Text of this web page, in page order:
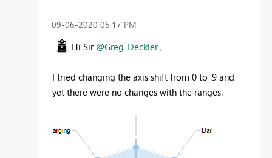
‎09-06-2020 05:17 PM
Hi Sir @Greg_Deckler,
I tried changing the axis shift from 0 to .9 and
yet there were no changes with the ranges.